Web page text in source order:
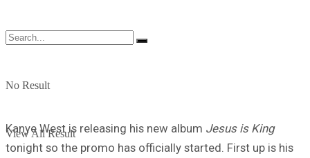
No Result
View All Result
Kanye West is releasing his new album Jesus is King
tonight so the promo has officially started. First up is his